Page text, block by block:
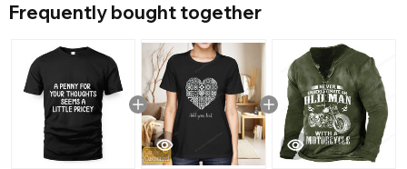
Frequently bought together